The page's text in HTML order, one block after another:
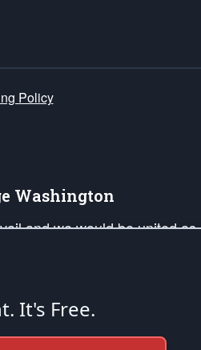
Policy
Washington
and we would be united as
Liberty and our Republic's
Constitution of the United States of America, in
It's Free.